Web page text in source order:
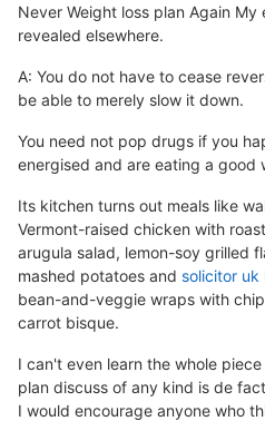
Never Weight loss plan Again
revealed elsewhere.
A: You do not have to cease
be able to merely slow it down.
You need not pop drugs if you
energised and are eating a good
Its kitchen turns out meals like
Vermont-raised chicken with
arugula salad, lemon-soy grilled
mashed potatoes and solicitor uk
bean-and-veggie wraps with
carrot bisque.
I can't even learn the whole
plan discuss of any kind is de
I would encourage anyone who